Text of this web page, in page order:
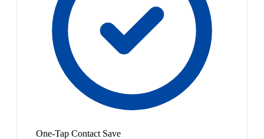
One-Tap Contact Save